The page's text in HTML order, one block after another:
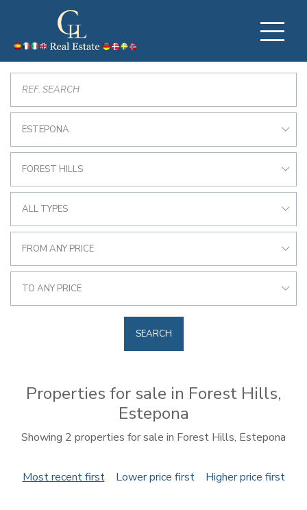
ESTEPONA
FOREST HILLS
ALL TYPES
FROM ANY PRICE
TO ANY PRICE
SEARCH
Properties for sale in Forest Hills,
Estepona
Showing 2 properties for sale in Forest Hills, Estepona
Most recent first Lower price first Higher price first